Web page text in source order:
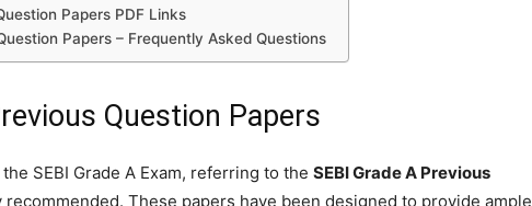
Papers PDF Links
Papers – Frequently Asked Questions
Question Papers
SEBI Grade A Exam, referring to the SEBI Grade A Previous
recommended. These papers have been designed to provide ample